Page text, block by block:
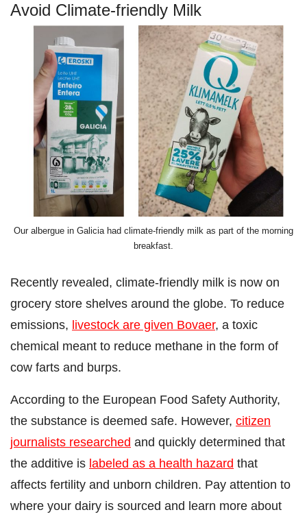
Avoid Climate-friendly Milk
Our albergue in Galicia had climate-friendly milk as part of the morning
breakfast.
Recently revealed, climate-friendly milk is now on
grocery store shelves around the globe. To reduce
emissions, livestock are given Bovaer, a toxic
chemical meant to reduce methane in the form of
cow farts and burps.
According to the European Food Safety Authority,
the substance is deemed safe. However, citizen
journalists researched and quickly determined that
the additive is labeled as a health hazard that
affects fertility and unborn children. Pay attention to
where your dairy is sourced and learn more about